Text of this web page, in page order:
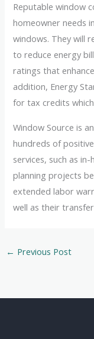
Reputable window
homeowner needs
windows. They will
to reduce energy
ratings that
addition, Energy
for tax credits
Window Source is
hundreds of
services, such as
planning projects
extended labor
well as their
← Previous Post